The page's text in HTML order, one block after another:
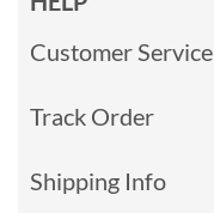
Customer Service
Track Order
Shipping Info